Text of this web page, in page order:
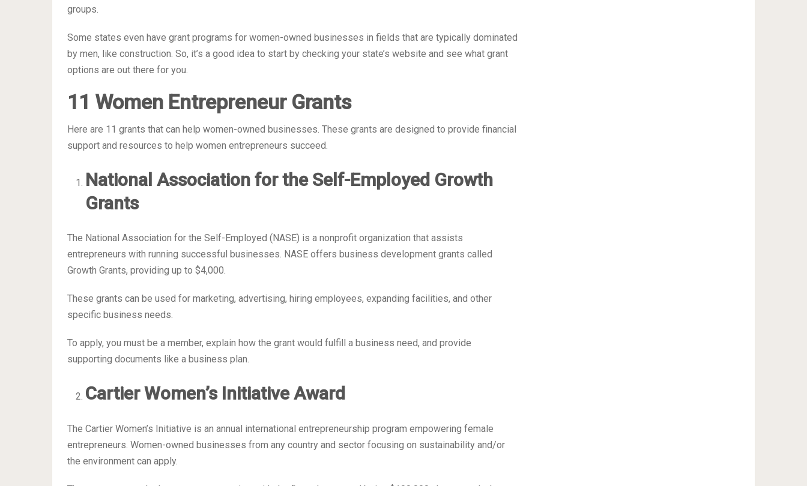
groups.
Some states even have grant programs for women-owned businesses in fields that are typically dominated
by men, like construction. So, it’s a good idea to start by checking your state’s website and see what grant
options are out there for you.
11 Women Entrepreneur Grants
Here are 11 grants that can help women-owned businesses. These grants are designed to provide financial
support and resources to help women entrepreneurs succeed.
National Association for the Self-Employed Growth
Grants
The National Association for the Self-Employed (NASE) is a nonprofit organization that assists
entrepreneurs with running successful businesses. NASE offers business development grants called
Growth Grants, providing up to $4,000.
These grants can be used for marketing, advertising, hiring employees, expanding facilities, and other
specific business needs.
To apply, you must be a member, explain how the grant would fulfill a business need, and provide
supporting documents like a business plan.
Cartier Women’s Initiative Award
The Cartier Women’s Initiative is an annual international entrepreneurship program empowering female
entrepreneurs. Women-owned businesses from any country and sector focusing on sustainability and/or
the environment can apply.